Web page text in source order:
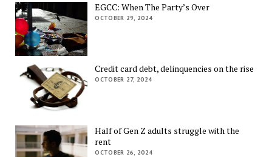
EGCC: When The Party’s Over
OCTOBER 29, 2024
Credit card debt, delinquencies on the rise
OCTOBER 27, 2024
Half of Gen Z adults struggle with the
rent
OCTOBER 26, 2024